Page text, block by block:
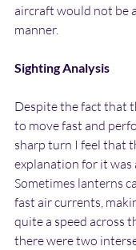
aircraft would not be
manner.
Sighting Analysis
Despite the fact that
to move fast and
sharp turn I feel that
explanation for it was
Sometimes lanterns
fast air currents,
quite a speed across
there were two